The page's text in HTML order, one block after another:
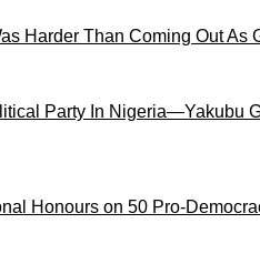
Harder Than Coming Out As
Party In Nigeria—Yakubu
Honours on 50 Pro-